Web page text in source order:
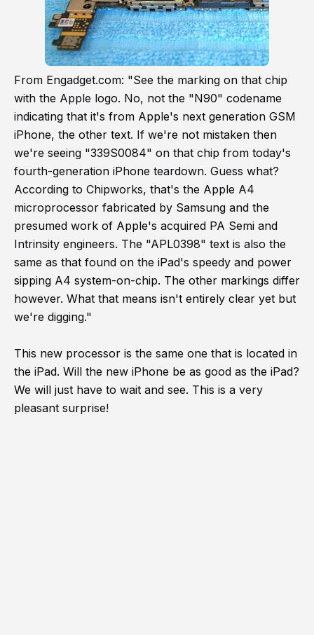
From Engadget.com: "See the marking on that chip
with the Apple logo. No, not the "N90" codename
indicating that it's from Apple's next generation GSM
iPhone, the other text. If we're not mistaken then
we're seeing "339S0084" on that chip from today's
fourth-generation iPhone teardown. Guess what?
According to Chipworks, that's the Apple A4
microprocessor fabricated by Samsung and the
presumed work of Apple's acquired PA Semi and
Intrinsity engineers. The "APL0398" text is also the
same as that found on the iPad's speedy and power
sipping A4 system-on-chip. The other markings differ
however. What that means isn't entirely clear yet but
we're digging."
This new processor is the same one that is located in
the iPad. Will the new iPhone be as good as the iPad?
We will just have to wait and see. This is a very
pleasant surprise!